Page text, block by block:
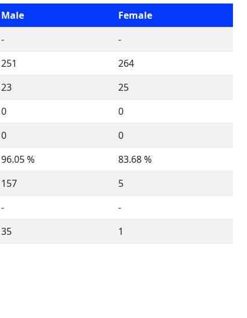
Male
Female
-
-
251
264
23
25
0
0
0
0
96.05 %
83.68 %
157
5
-
-
35 1